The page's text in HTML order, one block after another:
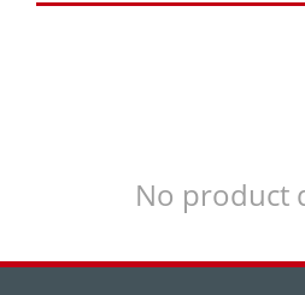
No product